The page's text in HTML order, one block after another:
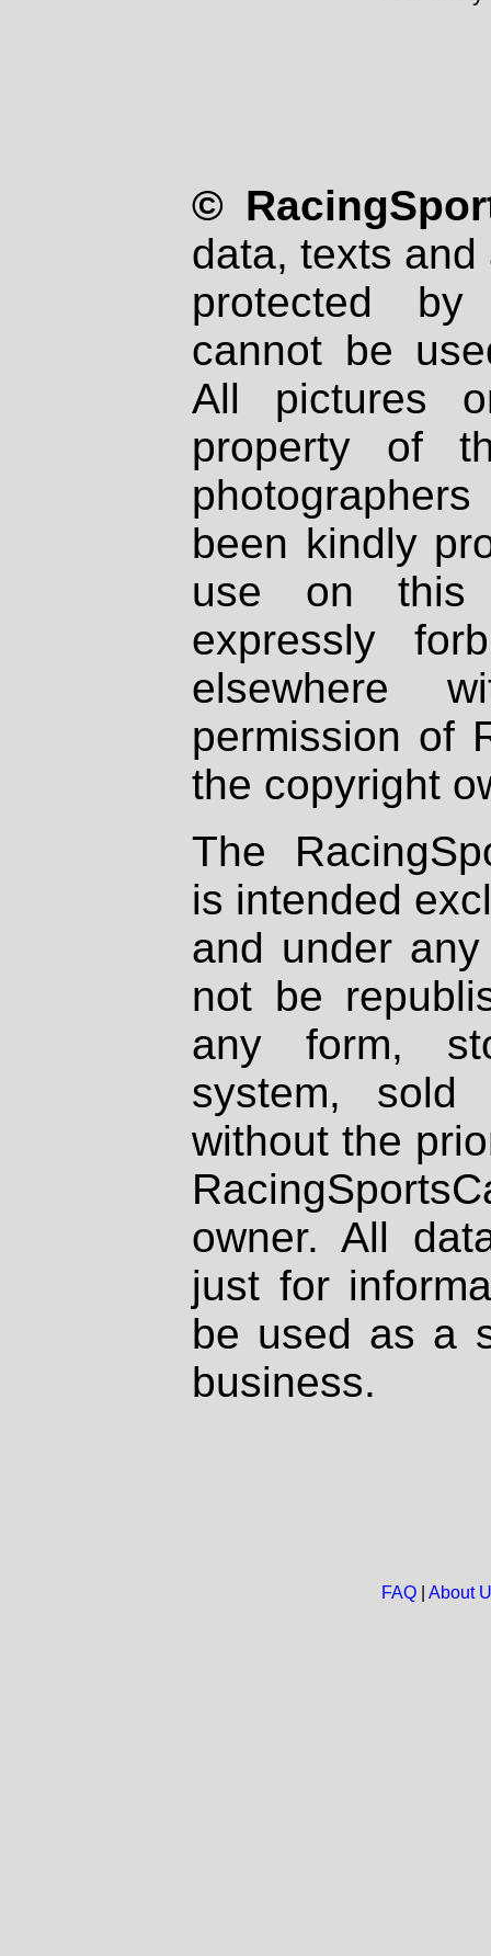
©
data, texts
protected
cannot be
All pictures
property of
been kindly
use on
expressly
elsewhere
permission of
the copyright
The
is intended
and under
not be
any form,
system, sold
without the
owner. All
just for
be used as a
business.
FAQ| About